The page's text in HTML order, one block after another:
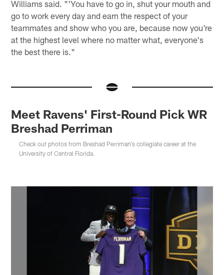
Williams said. "'You have to go in, shut your mouth and
go to work every day and earn the respect of your
teammates and show who you are, because now you're
at the highest level where no matter what, everyone's
the best there is."
Meet Ravens' First-Round Pick WR
Breshad Perriman
Check out photos from Breshad Perriman's collegiate career at the
University of Central Florida.